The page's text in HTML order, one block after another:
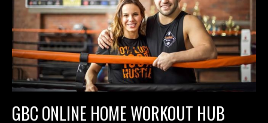
GBC ONLINE HOME WORKOUT HUB